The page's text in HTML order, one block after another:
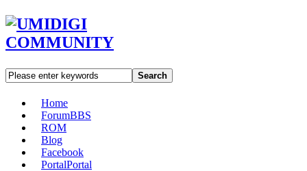
Search
Home
ForumBBS
ROM
Blog
Facebook
PortalPortal